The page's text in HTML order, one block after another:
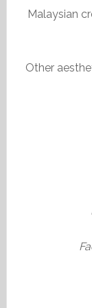
Malaysian
Other